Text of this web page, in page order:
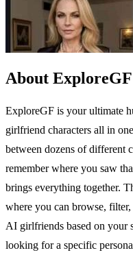
About ExploreGF
ExploreGF is your ultimate
girlfriend characters all in
between dozens of different
remember where you saw
brings everything together.
where you can browse,
AI girlfriends based on your
looking for a specific